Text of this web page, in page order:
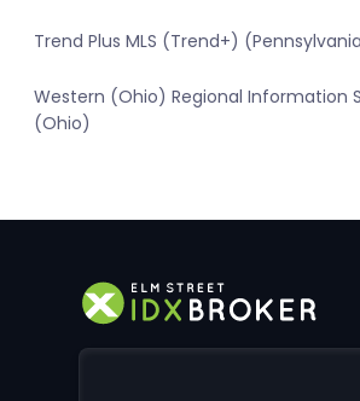
Trend Plus MLS (Trend+)
Western (Ohio) Regional Information
(Ohio)